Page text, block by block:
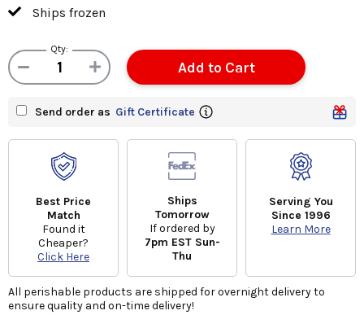
Ships frozen
Qty:
Send order as Gift Certificate
Best Price
Match
Found it
Cheaper?
Click Here
Ships
Tomorrow
If ordered by
7pm EST Sun-
Thu
Serving You
Since 1996
Learn More
All perishable products are shipped for overnight delivery to
ensure quality and on-time delivery!